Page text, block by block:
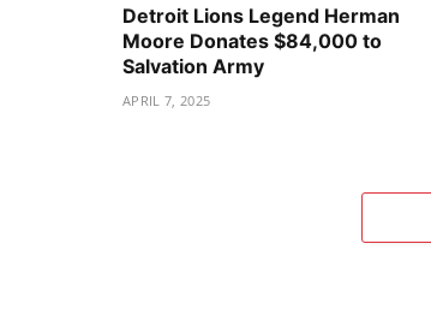
Detroit Lions Legend Herman
Moore Donates $84,000 to
Salvation Army
APRIL 7, 2025